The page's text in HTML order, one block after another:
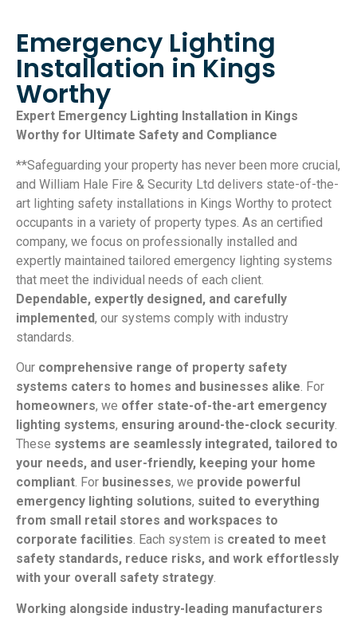
Emergency Lighting
Installation in Kings
Worthy
Expert Emergency Lighting Installation in Kings
Worthy for Ultimate Safety and Compliance
**Safeguarding your property has never been more crucial,
and William Hale Fire & Security Ltd delivers state-of-the-
art lighting safety installations in Kings Worthy to protect
occupants in a variety of property types. As an certified
company, we focus on professionally installed and
expertly maintained tailored emergency lighting systems
that meet the individual needs of each client.
Dependable, expertly designed, and carefully
implemented, our systems comply with industry
standards.
Our comprehensive range of property safety
systems caters to homes and businesses alike. For
homeowners, we offer state-of-the-art emergency
lighting systems, ensuring around-the-clock security.
These systems are seamlessly integrated, tailored to
your needs, and user-friendly, keeping your home
compliant. For businesses, we provide powerful
emergency lighting solutions, suited to everything
from small retail stores and workspaces to
corporate facilities. Each system is created to meet
safety standards, reduce risks, and work effortlessly
with your overall safety strategy.
Working alongside industry-leading manufacturers